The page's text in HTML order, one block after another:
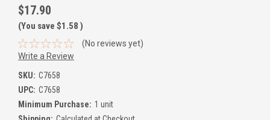
$17.90
(You save $1.58 )
(No reviews yet)
Write a Review
SKU: C7658
UPC: C7658
Minimum Purchase: 1 unit